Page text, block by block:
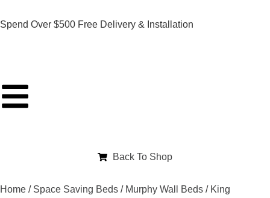
Spend Over $500 Free Delivery & Installation
Back To Shop
Home / Space Saving Beds / Murphy Wall Beds / King